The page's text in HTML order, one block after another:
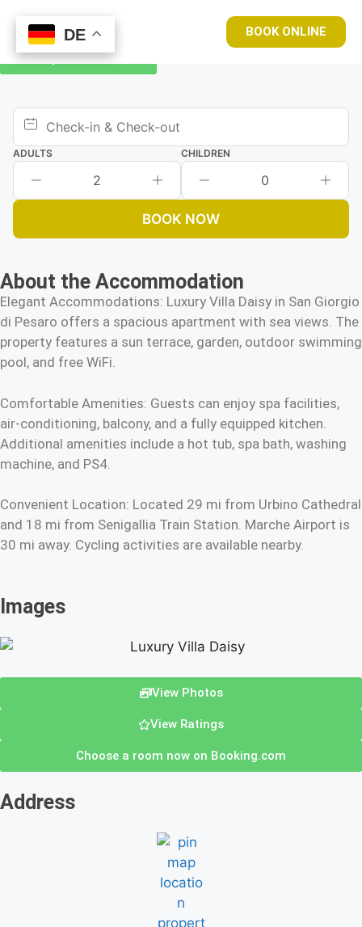
BOOK ONLINE
Book your room now
ADULTS
2
CHILDREN
0
BOOK NOW
About the Accommodation
Elegant Accommodations: Luxury Villa Daisy in San Giorgio
di Pesaro offers a spacious apartment with sea views. The
property features a sun terrace, garden, outdoor swimming
pool, and free WiFi.
Comfortable Amenities: Guests can enjoy spa facilities,
air-conditioning, balcony, and a fully equipped kitchen.
Additional amenities include a hot tub, spa bath, washing
machine, and PS4.
Convenient Location: Located 29 mi from Urbino Cathedral
and 18 mi from Senigallia Train Station. Marche Airport is
30 mi away. Cycling activities are available nearby.
Images
View Photos
View Ratings
Choose a room now on Booking.com
Address
DE
DE